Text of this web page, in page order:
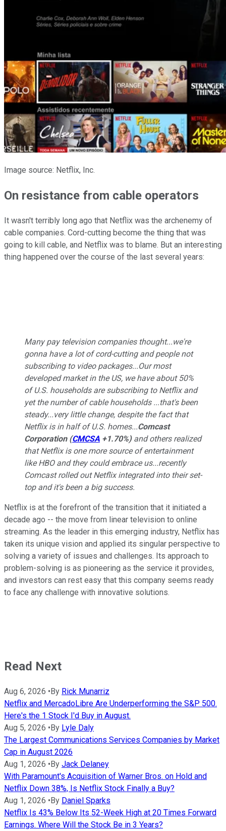
Image source: Netflix, Inc.
On resistance from cable operators
It wasn't terribly long ago that Netflix was the archenemy of
cable companies. Cord-cutting become the thing that was
going to kill cable, and Netflix was to blame. But an interesting
thing happened over the course of the last several years:
Many pay television companies thought...we're
gonna have a lot of cord-cutting and people not
subscribing to video packages...Our most
developed market in the US, we have about 50%
of U.S. households are subscribing to Netflix and
yet the number of cable households ...that's been
steady...very little change, despite the fact that
Netflix is in half of U.S. homes...Comcast
Corporation (CMCSA +1.70%)and others realized
that Netflix is one more source of entertainment
like HBO and they could embrace us...recently
Comcast rolled out Netflix integrated into their set-
top and it's been a big success.
Netflix is at the forefront of the transition that it initiated a
decade ago -- the move from linear television to online
streaming. As the leader in this emerging industry, Netflix has
taken its unique vision and applied its singular perspective to
solving a variety of issues and challenges. Its approach to
problem-solving is as pioneering as the service it provides,
and investors can rest easy that this company seems ready
to face any challenge with innovative solutions.
Read Next
Aug 6, 2026 •By Rick Munarriz
Netflix and MercadoLibre Are Underperforming the S&P 500.
Here's the 1 Stock I'd Buy in August.
Aug 5, 2026 •By Lyle Daly
The Largest Communications Services Companies by Market
Cap in August 2026
Aug 1, 2026 •By Jack Delaney
With Paramount's Acquisition of Warner Bros. on Hold and
Netflix Down 38%, Is Netflix Stock Finally a Buy?
Aug 1, 2026 •By Daniel Sparks
Netflix Is 43% Below Its 52-Week High at 20 Times Forward
Earnings. Where Will the Stock Be in 3 Years?